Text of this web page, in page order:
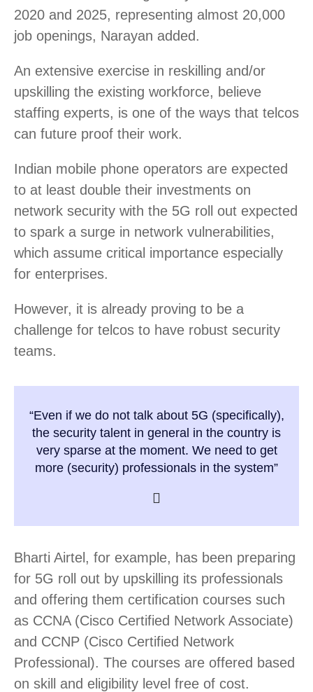
2020 and 2025, representing almost 20,000
job openings, Narayan added.
An extensive exercise in reskilling and/or
upskilling the existing workforce, believe
staffing experts, is one of the ways that telcos
can future proof their work.
Indian mobile phone operators are expected
to at least double their investments on
network security with the 5G roll out expected
to spark a surge in network vulnerabilities,
which assume critical importance especially
for enterprises.
However, it is already proving to be a
challenge for telcos to have robust security
teams.
“Even if we do not talk about 5G (specifically),
the security talent in general in the country is
very sparse at the moment. We need to get
more (security) professionals in the system”
Bharti Airtel, for example, has been preparing
for 5G roll out by upskilling its professionals
and offering them certification courses such
as CCNA (Cisco Certified Network Associate)
and CCNP (Cisco Certified Network
Professional). The courses are offered based
on skill and eligibility level free of cost.